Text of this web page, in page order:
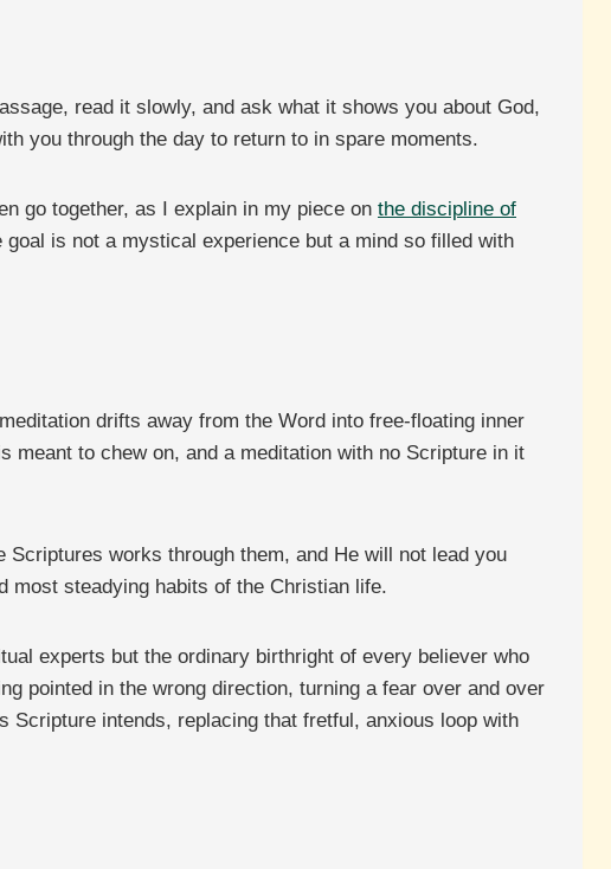
read it slowly, and ask what it shows you about God,
you through the day to return to in spare moments.
go together, as I explain in my piece on the discipline of
is not a mystical experience but a mind so filled with
drifts away from the Word into free-floating inner
to chew on, and a meditation with no Scripture in it
works through them, and He will not lead you
most steadying habits of the Christian life.
experts but the ordinary birthright of every believer who
pointed in the wrong direction, turning a fear over and over
Scripture intends, replacing that fretful, anxious loop with